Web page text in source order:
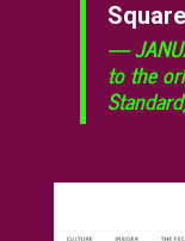
Square
to the